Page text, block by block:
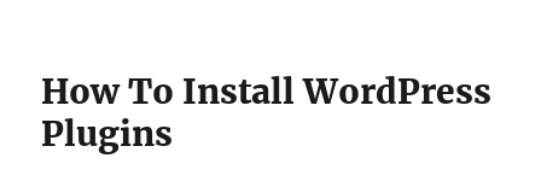
How To Install WordPress
Plugins